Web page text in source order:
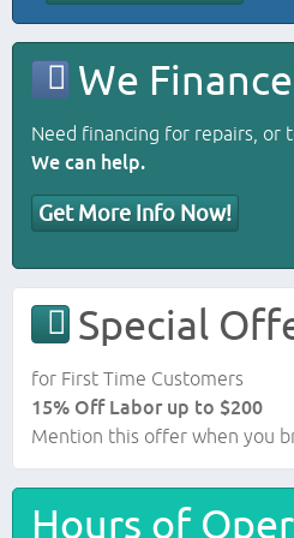
We
Need financing for repairs, or
We can help.
Get More Info Now!
Special
for First Time Customers
15% Off Labor up to $200
Mention this offer when you
Hours of